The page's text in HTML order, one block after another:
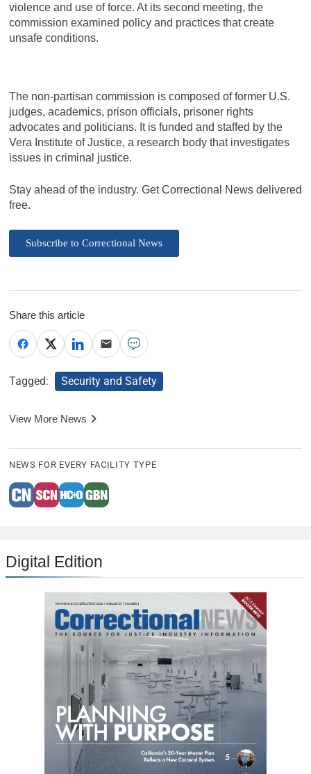
violence and use of force. At its second meeting, the
commission examined policy and practices that create
unsafe conditions.
The non-partisan commission is composed of former U.S.
judges, academics, prison officials, prisoner rights
advocates and politicians. It is funded and staffed by the
Vera Institute of Justice, a research body that investigates
issues in criminal justice.
Stay ahead of the industry. Get Correctional News delivered
free.
Subscribe to Correctional News
Share this article
Tagged: Security and Safety
View More News
NEWS FOR EVERY FACILITY TYPE
Digital Edition